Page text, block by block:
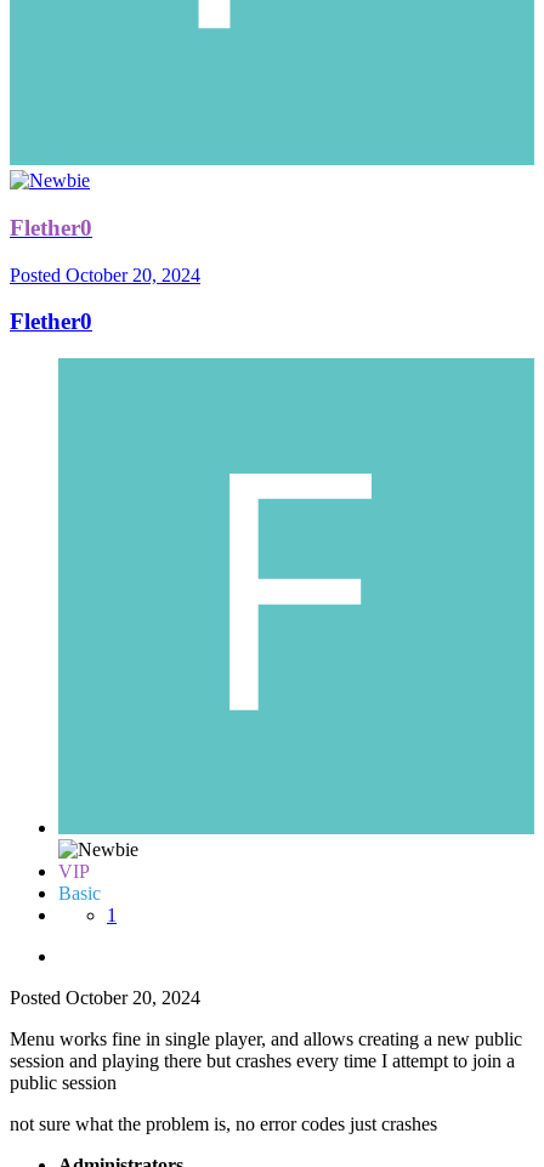
Flether0
Posted October 20, 2024
Flether0
VIP
Basic
1
Posted October 20, 2024
Menu works fine in single player, and allows creating a new public
session and playing there but crashes every time I attempt to join a
public session
not sure what the problem is, no error codes just crashes